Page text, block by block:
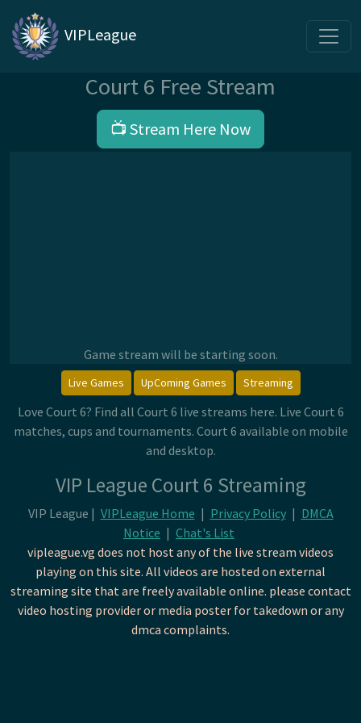
VIPLeague
Court 6 Free Stream
📺 Stream Here Now
Game stream will be starting soon.
Live Games UpComing Games Streaming
Love Court 6? Find all Court 6 live streams here. Live Court 6
matches, cups and tournaments. Court 6 available on mobile
and desktop.
VIP League Court 6 Streaming
VIP League | VIPLeague Home | Privacy Policy | DMCA
Notice | Chat's List
vipleague.vg does not host any of the live stream videos
playing on this site. All videos are hosted on external
streaming site that are freely available online. please contact
video hosting provider or media poster for takedown or any
dmca complaints.